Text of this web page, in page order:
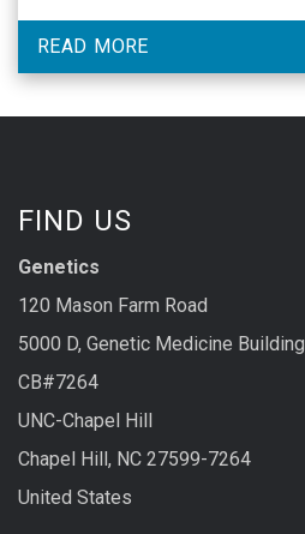
READ MORE
FIND US
Genetics
120 Mason Farm Road
5000 D, Genetic Medicine Building
CB#7264
UNC-Chapel Hill
Chapel Hill, NC 27599-7264
United States